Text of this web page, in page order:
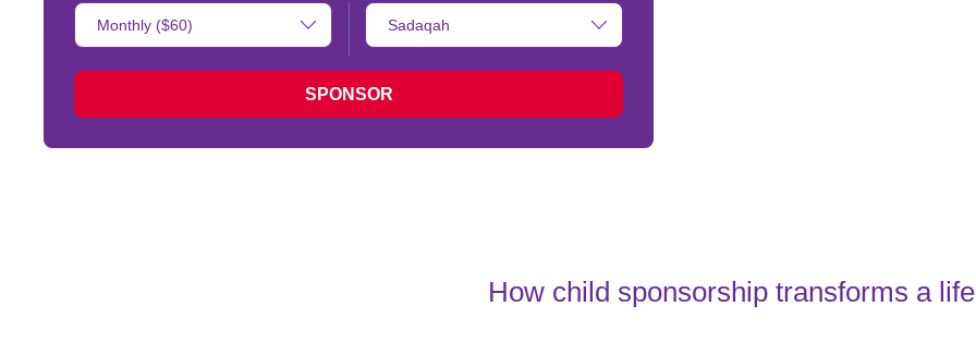
Donation
Amount:
Type
of
SPONSOR
How child sponsorship transforms a life